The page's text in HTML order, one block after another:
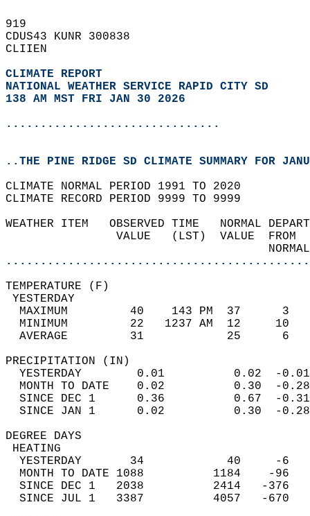
919
CDUS43 KUNR 300838
CLIIEN
CLIMATE REPORT
NATIONAL WEATHER SERVICE RAPID CITY SD
138 AM MST FRI JAN 30 2026
...............................
..THE PINE RIDGE SD CLIMATE SUMMARY FOR
CLIMATE NORMAL PERIOD 1991 TO 2020
CLIMATE RECORD PERIOD 9999 TO 9999
WEATHER ITEM   OBSERVED TIME
VALUE   (LST)
MAXIMUM         40    143 PM
MINIMUM         22   1237 AM
AVERAGE         31
YESTERDAY        0.01
MONTH TO DATE    0.02
SINCE DEC 1      0.36
SINCE JAN 1      0.02
DEGREE
YESTERDAY       34
MONTH TO DATE 1088
SINCE DEC 1   2038
SINCE JUL 1   3387